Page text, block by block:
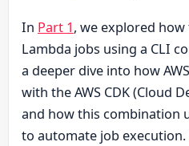
In Part 1, we explored
Lambda jobs using a CLI
a deeper dive into how
with the AWS CDK (Cloud
and how this combination
to automate job execution.